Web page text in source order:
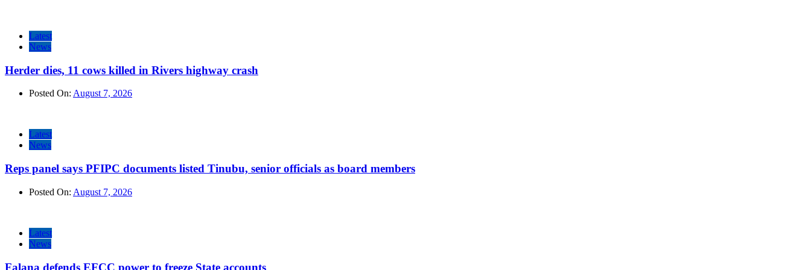
Latest
News
Herder dies, 11 cows killed in Rivers highway crash
Posted On: August 7, 2026
Latest
News
Reps panel says PFIPC documents listed Tinubu, senior officials as board members
Posted On: August 7, 2026
Latest
News
Falana defends EFCC power to freeze State accounts